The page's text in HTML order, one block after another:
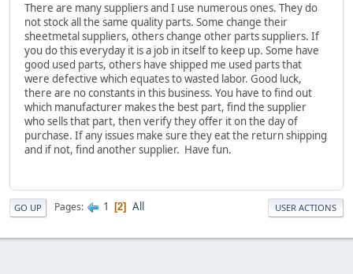
There are many suppliers and I use numerous ones. They do
not stock all the same quality parts. Some change their
sheetmetal suppliers, others change other parts suppliers. If
you do this everyday it is a job in itself to keep up. Some have
good used parts, others have shipped me used parts that
were defective which equates to wasted labor. Good luck,
there are no constants in this business. You have to find out
which manufacturer makes the best part, find the supplier
who sells that part, then verify they offer it on the day of
purchase. If any issues make sure they eat the return shipping
and if not, find another supplier. Have fun.
GO UP Pages 1 2 All USER ACTIONS